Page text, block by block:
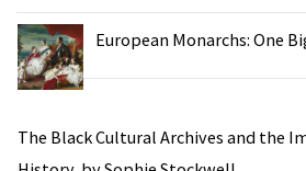
European Monarchs: One
The Black Cultural Archives and the